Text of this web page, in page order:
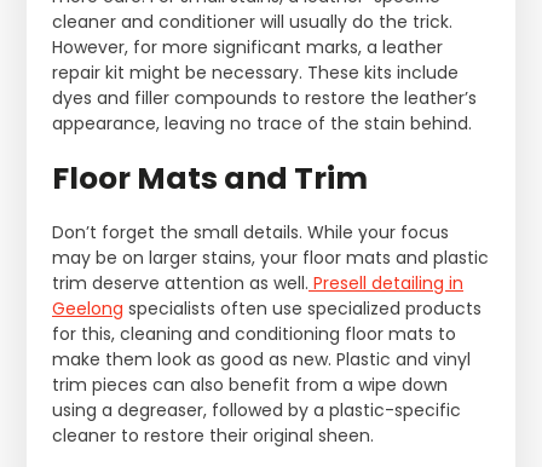
cleaner and conditioner will usually do the trick.
However, for more significant marks, a leather
repair kit might be necessary. These kits include
dyes and filler compounds to restore the leather’s
appearance, leaving no trace of the stain behind.
Floor Mats and Trim
Don’t forget the small details. While your focus
may be on larger stains, your floor mats and plastic
trim deserve attention as well. Presell detailing in
Geelong specialists often use specialized products
for this, cleaning and conditioning floor mats to
make them look as good as new. Plastic and vinyl
trim pieces can also benefit from a wipe down
using a degreaser, followed by a plastic-specific
cleaner to restore their original sheen.